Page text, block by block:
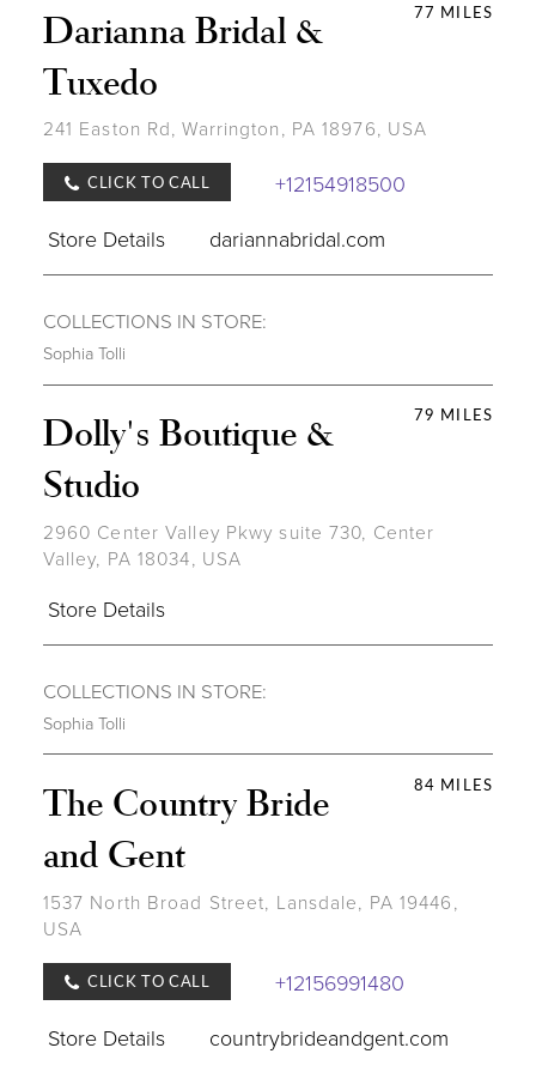
77 MILES
Darianna Bridal &
Tuxedo
241 Easton Rd, Warrington, PA 18976, USA
CLICK TO CALL
+12154918500
Store Details
dariannabridal.com
COLLECTIONS IN STORE:
Sophia Tolli
79 MILES
Dolly's Boutique &
Studio
2960 Center Valley Pkwy suite 730, Center
Valley, PA 18034, USA
Store Details
COLLECTIONS IN STORE:
Sophia Tolli
84 MILES
The Country Bride
and Gent
1537 North Broad Street, Lansdale, PA 19446,
USA
CLICK TO CALL
+12156991480
Store Details
countrybrideandgent.com